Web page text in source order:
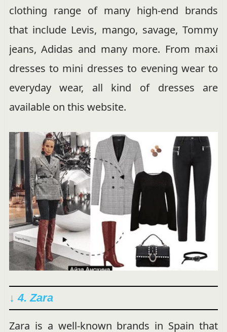
clothing range of many high-end brands
that include Levis, mango, savage, Tommy
jeans, Adidas and many more. From maxi
dresses to mini dresses to evening wear to
everyday wear, all kind of dresses are
available on this website.
↓ 4. Zara
Zara is a well-known brands in Spain that